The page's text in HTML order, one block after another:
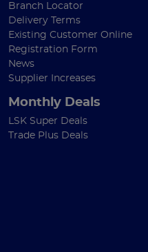
Branch Locator
Delivery Terms
Existing Customer Online
Registration Form
News
Supplier Increases
Monthly Deals
LSK Super Deals
Trade Plus Deals